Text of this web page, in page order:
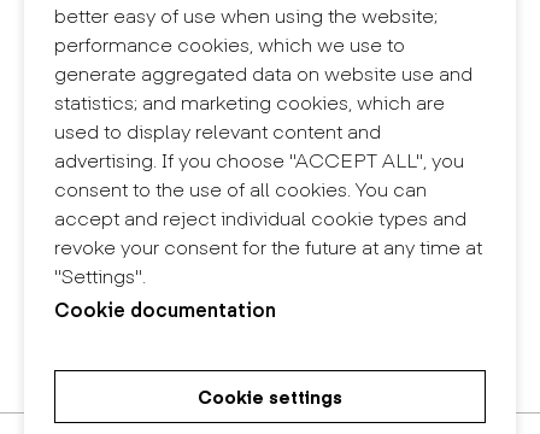
better easy of use when using the website;
performance cookies, which we use to
generate aggregated data on website use and
statistics; and marketing cookies, which are
used to display relevant content and
advertising. If you choose "ACCEPT ALL", you
consent to the use of all cookies. You can
accept and reject individual cookie types and
revoke your consent for the future at any time at
"Settings".
Cookie documentation
Cookie settings
Contact
+34 932 030 923
info@eina.cat
Eina Sentmenat
Passeig Santa Eulàlia, 25
08017 Barcelona
+34 672 31 86 57
Eina Bosc
Carrer del Bosc, 2
+34 675 78 48 03